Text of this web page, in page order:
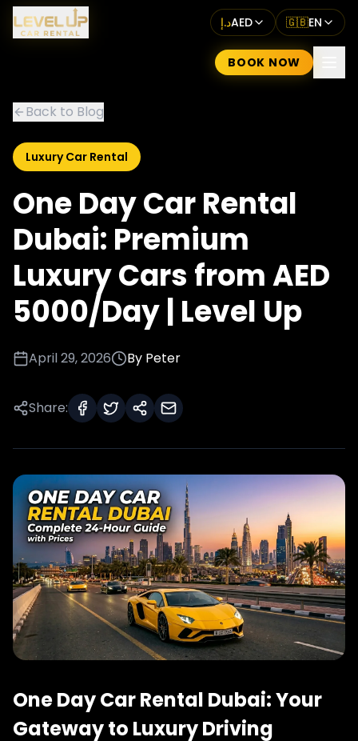
د.إAED 🇬🇧EN
BOOK NOW
Back to Blog
Luxury Car Rental
One Day Car Rental
Dubai: Premium
Luxury Cars from AED
5000/Day | Level Up
April 29, 2026 By Peter
Share:
One Day Car Rental Dubai: Your
Gateway to Luxury Driving